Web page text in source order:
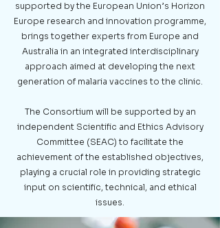
supported by the European Union’s Horizon
Europe research and innovation programme,
brings together experts from Europe and
Australia in an integrated interdisciplinary
approach aimed at developing the next
generation of malaria vaccines to the clinic.
The Consortium will be supported by an
independent Scientific and Ethics Advisory
Committee (SEAC) to facilitate the
achievement of the established objectives,
playing a crucial role in providing strategic
input on scientific, technical, and ethical
issues.